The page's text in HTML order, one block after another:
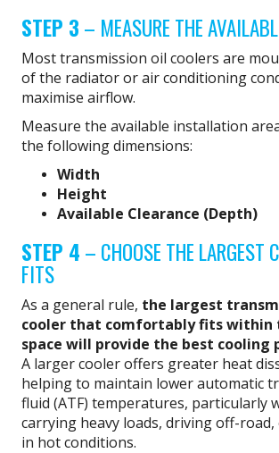
STEP 3 – MEASURE THE
Most transmission oil coolers are
of the radiator or air conditioning
maximise airflow.
Measure the available installation
the following dimensions:
Width
Height
Available Clearance (Depth)
STEP 4 – CHOOSE THE LARGEST
FITS
As a general rule, the largest
cooler that comfortably fits within
space will provide the best cooling
A larger cooler offers greater heat
helping to maintain lower automatic
fluid (ATF) temperatures, particularly
carrying heavy loads, driving off-
in hot conditions.